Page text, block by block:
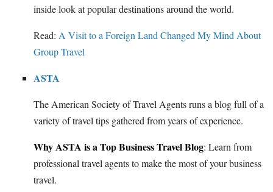
inside look at popular destinations around the world.
Read: A Visit to a Foreign Land Changed My Mind About
Group Travel
ASTA
The American Society of Travel Agents runs a blog full of a
variety of travel tips gathered from years of experience.
Why ASTA is a Top Business Travel Blog: Learn from
professional travel agents to make the most of your business
travel.